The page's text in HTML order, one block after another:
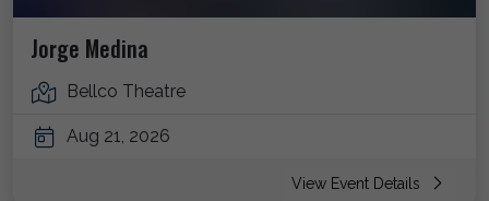
Jorge Medina
Bellco Theatre
Aug 21, 2026
View Event Details